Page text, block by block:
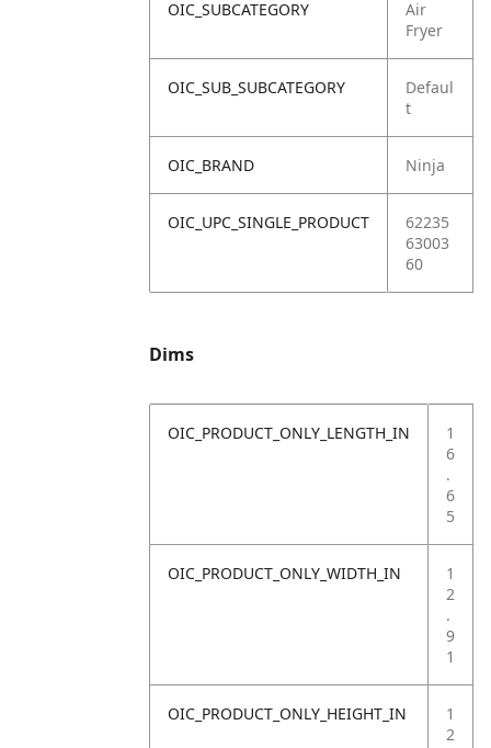
OIC_SUBCATEGORY
Air
Fryer
OIC_SUB_SUBCATEGORY
Defaul
t
OIC_BRAND Ninja
OIC_UPC_SINGLE_PRODUCT
62235
63003
60
Dims
OIC_PRODUCT_ONLY_LENGTH_IN
1
6
.
6
5
OIC_PRODUCT_ONLY_WIDTH_IN
1
2
.
9
1
OIC_PRODUCT_ONLY_HEIGHT_IN
1
2